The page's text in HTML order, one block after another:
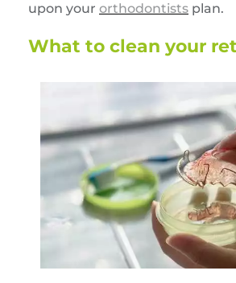
upon your orthodontists plan.
What to clean your